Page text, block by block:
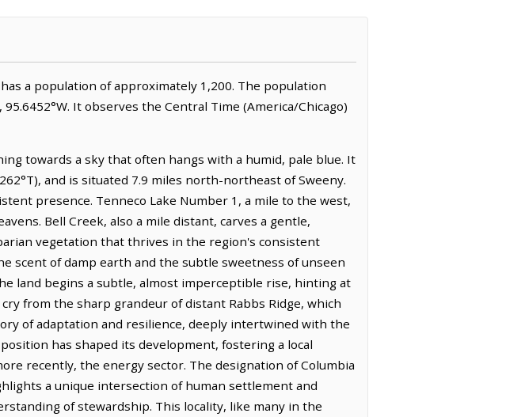
a population of approximately 1,200. The population
It observes the Central Time (America/Chicago)
towards a sky that often hangs with a humid, pale blue. It
and is situated 7.9 miles north-northeast of Sweeny.
presence. Tenneco Lake Number 1, a mile to the west,
Bell Creek, also a mile distant, carves a gentle,
vegetation that thrives in the region's consistent
scent of damp earth and the subtle sweetness of unseen
land begins a subtle, almost imperceptible rise, hinting at
from the sharp grandeur of distant Rabbs Ridge, which
of adaptation and resilience, deeply intertwined with the
has shaped its development, fostering a local
recently, the energy sector. The designation of Columbia
a unique intersection of human settlement and
of stewardship. This locality, like many in the